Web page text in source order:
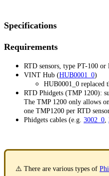
Specifications
Requirements
RTD sensors, type PT-100 or
VINT Hub (HUB0001_0)
HUB0001_0 replaced
RTD Phidgets (TMP 1200):
The TMP 1200 only allows
one TMP1200 per RTD
Phidgets cables (e.g. 3002_0,
⚠️ There are various types of